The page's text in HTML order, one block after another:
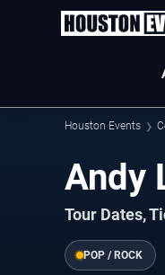
Houston Events
Andy
Tour Dates,
POP / ROCK